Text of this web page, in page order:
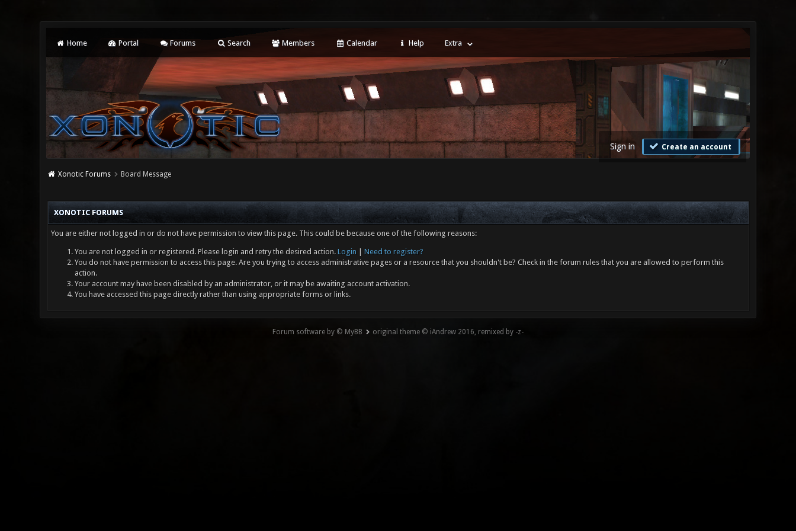
Home Portal Forums Search Members Calendar Help Extra
Sign in Create an account
Xonotic Forums Board Message
XONOTIC FORUMS
You are either not logged in or do not have permission to view this page. This could be because one of the following reasons:
You are not logged in or registered. Please login and retry the desired action. Login
Need to register?
You do not have permission to access this page. Are you trying to access administrative pages or a resource that you shouldn't be? Check in the forum rules that you are allowed to perform this
action.
Your account may have been disabled by an administrator, or it may be awaiting account activation.
You have accessed this page directly rather than using appropriate forms or links.
Forum software by © MyBB original theme © iAndrew 2016, remixed by -z-